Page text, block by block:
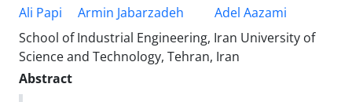
Ali Papi
Armin Jabarzadeh
Adel Aazami
School of Industrial Engineering, Iran University of
Science and Technology, Tehran, Iran
Abstract